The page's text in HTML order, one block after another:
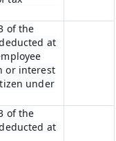
of the
at
or interest
under
of the
at